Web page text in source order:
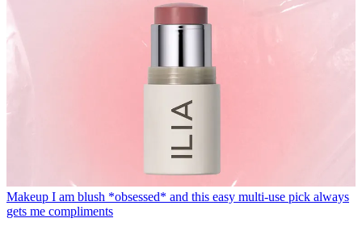
Makeup I am blush *obsessed* and this easy multi-use pick always
gets me compliments